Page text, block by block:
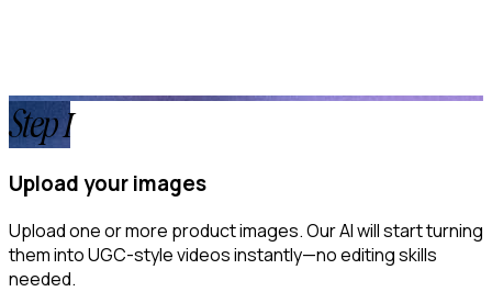
Step1
Upload your images
Upload one or more product images. Our AI will start turning
them into UGC-style videos instantly—no editing skills
needed.